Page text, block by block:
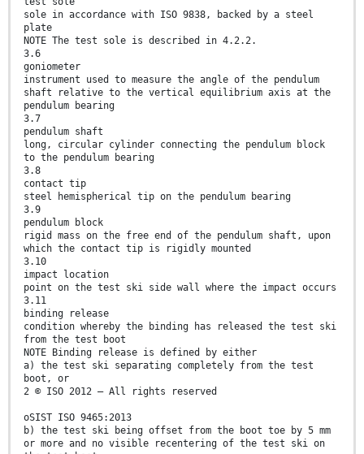
sole in accordance with ISO 9838, backed by a steel
plate
NOTE The test sole is described in 4.2.2.
3.6
goniometer
instrument used to measure the angle of the pendulum
shaft relative to the vertical equilibrium axis at the
pendulum bearing
3.7
pendulum shaft
long, circular cylinder connecting the pendulum block
to the pendulum bearing
3.8
contact tip
steel hemispherical tip on the pendulum bearing
3.9
pendulum block
rigid mass on the free end of the pendulum shaft, upon
which the contact tip is rigidly mounted
3.10
impact location
point on the test ski side wall where the impact occurs
3.11
binding release
condition whereby the binding has released the test ski
from the test boot
NOTE Binding release is defined by either
a) the test ski separating completely from the test
boot, or
2 © ISO 2012 – All rights reserved
oSIST ISO 9465:2013
b) the test ski being offset from the boot toe by 5 mm
or more and no visible recentering of the test ski on